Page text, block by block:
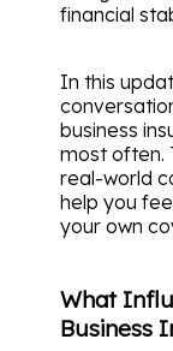
financial
In this
business
most often.
real-world
help you
your own
What
Business